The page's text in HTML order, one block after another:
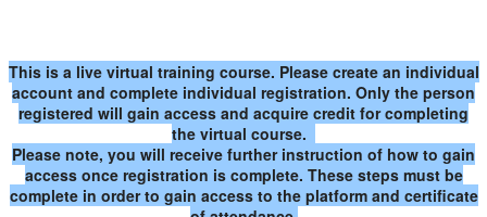
This is a live virtual training course. Please create an individual
account and complete individual registration. Only the person
registered will gain access and acquire credit for completing
the virtual course.
Please note, you will receive further instruction of how to gain
access once registration is complete. These steps must be
complete in order to gain access to the platform and certificate